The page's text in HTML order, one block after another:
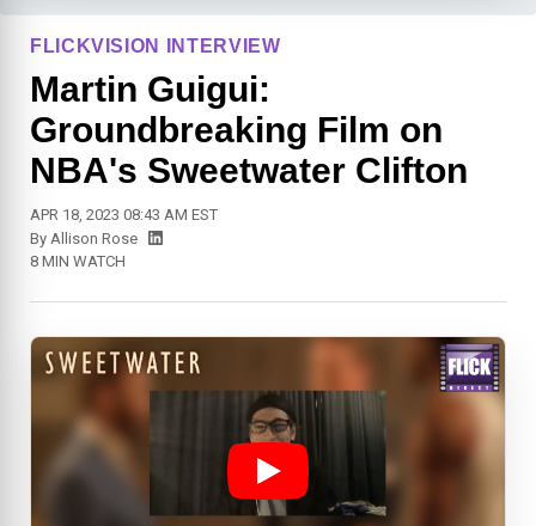
FLICKVISION INTERVIEW
Martin Guigui:
Groundbreaking Film on
NBA's Sweetwater Clifton
APR 18, 2023 08:43 AM EST
By Allison Rose
8 MIN WATCH